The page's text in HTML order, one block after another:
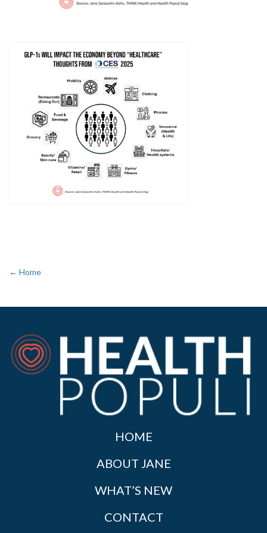
← Home
HOME
ABOUT JANE
WHAT’S NEW
CONTACT